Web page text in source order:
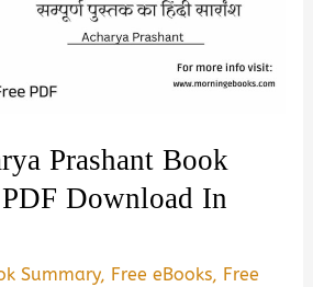
Prashant Book
Download In
Summary, Free eBooks, Free